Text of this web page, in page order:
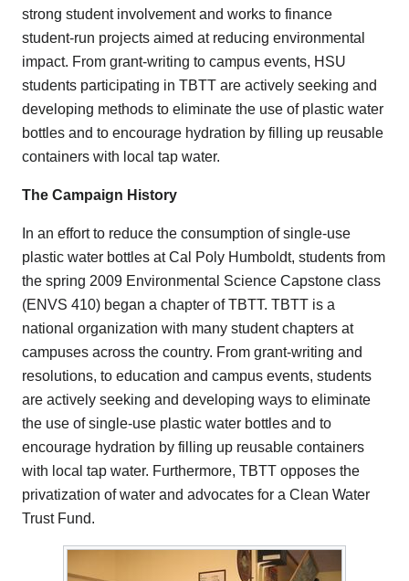
strong student involvement and works to finance
student-run projects aimed at reducing environmental
impact. From grant-writing to campus events, HSU
students participating in TBTT are actively seeking and
developing methods to eliminate the use of plastic water
bottles and to encourage hydration by filling up reusable
containers with local tap water.
The Campaign History
In an effort to reduce the consumption of single-use
plastic water bottles at Cal Poly Humboldt, students from
the spring 2009 Environmental Science Capstone class
(ENVS 410) began a chapter of TBTT. TBTT is a
national organization with many student chapters at
campuses across the country. From grant-writing and
resolutions, to education and campus events, students
are actively seeking and developing ways to eliminate
the use of single-use plastic water bottles and to
encourage hydration by filling up reusable containers
with local tap water. Furthermore, TBTT opposes the
privatization of water and advocates for a Clean Water
Trust Fund.